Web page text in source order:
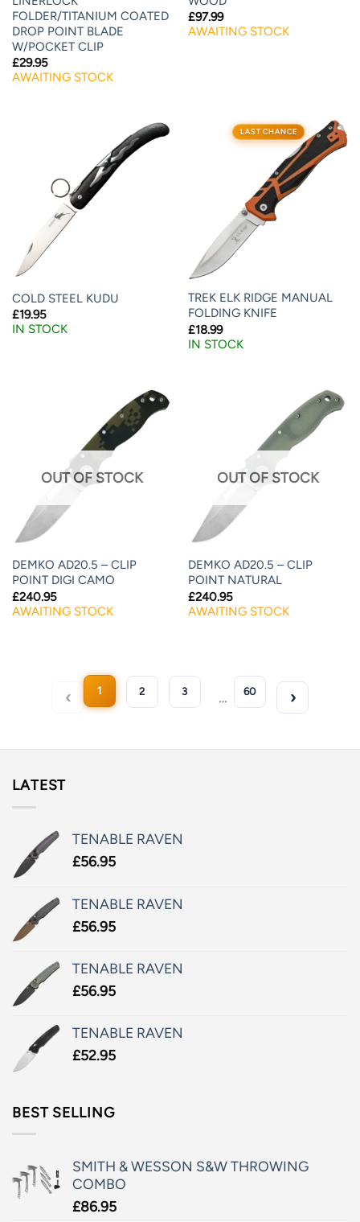
FOLDER/TITANIUM COATED
DROP POINT BLADE
W/POCKET CLIP
£29.95
AWAITING STOCK
£97.99
AWAITING STOCK
COLD STEEL KUDU
£19.95
IN STOCK
LAST CHANCE
TREK ELK RIDGE MANUAL
FOLDING KNIFE
£18.99
IN STOCK
OUT OF STOCK
DEMKO AD20.5 – CLIP
POINT DIGI CAMO
£240.95
AWAITING STOCK
OUT OF STOCK
DEMKO AD20.5 – CLIP
POINT NATURAL
£240.95
AWAITING STOCK
1 2 3 … 60
LATEST
TENABLE RAVEN
£56.95
TENABLE RAVEN
£56.95
TENABLE RAVEN
£56.95
TENABLE RAVEN
£52.95
BEST SELLING
SMITH & WESSON S&W THROWING
COMBO
£86.95